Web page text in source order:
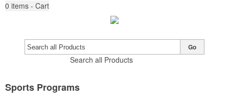
0 items - Cart
Search all Products
Go
Sports Programs